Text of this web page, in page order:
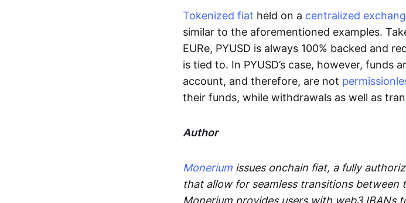
Tokenized fiat held on a centralized
similar to the aforementioned examples.
EURe, PYUSD is always 100% backed and
is tied to. In PYUSD’s case, however, funds
account, and therefore, are not
their funds, while withdrawals as well as
Author
Monerium issues onchain fiat, a fully
that allow for seamless transitions between
Monerium provides users with web3 IBANs